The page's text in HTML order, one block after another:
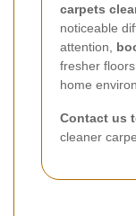
carpets
noticeable
attention,
fresher
home
Contact us
cleaner